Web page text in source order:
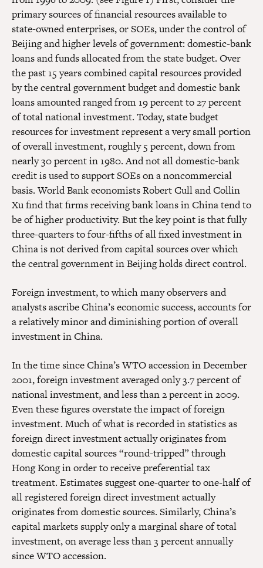
primary sources of financial resources available to
state-owned enterprises, or SOEs, under the control of
Beijing and higher levels of government: domestic-bank
loans and funds allocated from the state budget. Over
the past 15 years combined capital resources provided
by the central government budget and domestic bank
loans amounted ranged from 19 percent to 27 percent
of total national investment. Today, state budget
resources for investment represent a very small portion
of overall investment, roughly 5 percent, down from
nearly 30 percent in 1980. And not all domestic-bank
credit is used to support SOEs on a noncommercial
basis. World Bank economists Robert Cull and Collin
Xu find that firms receiving bank loans in China tend to
be of higher productivity. But the key point is that fully
three-quarters to four-fifths of all fixed investment in
China is not derived from capital sources over which
the central government in Beijing holds direct control.
Foreign investment, to which many observers and
analysts ascribe China’s economic success, accounts for
a relatively minor and diminishing portion of overall
investment in China.
In the time since China’s WTO accession in December
2001, foreign investment averaged only 3.7 percent of
national investment, and less than 2 percent in 2009.
Even these figures overstate the impact of foreign
investment. Much of what is recorded in statistics as
foreign direct investment actually originates from
domestic capital sources “round-tripped” through
Hong Kong in order to receive preferential tax
treatment. Estimates suggest one-quarter to one-half of
all registered foreign direct investment actually
originates from domestic sources. Similarly, China’s
capital markets supply only a marginal share of total
investment, on average less than 3 percent annually
since WTO accession.